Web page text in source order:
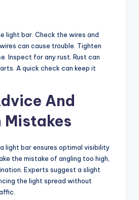
light bar. Check the wires and
can cause trouble. Tighten
Inspect for any rust. Rust can
A quick check can keep it
And
Mistakes
light bar ensures optimal visibility
the mistake of angling too high,
Experts suggest a slight
the light spread without